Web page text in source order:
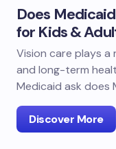
Does
for Kids &
Vision care plays a
and long-term
Medicaid ask does
Discover More